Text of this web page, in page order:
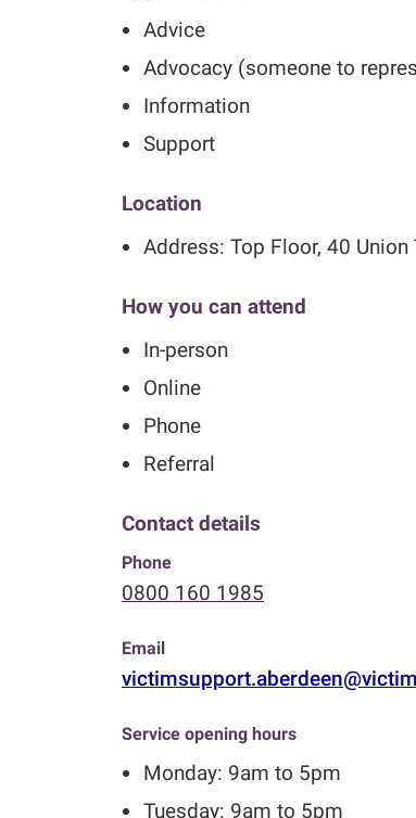
Advice
Advocacy (someone to
Information
Support
Location
Address: Top Floor, 40 Union
How you can attend
In-person
Online
Phone
Referral
Contact details
Phone
0800 160 1985
Email
Service opening hours
Monday: 9am to 5pm
Tuesday: 9am to 5pm